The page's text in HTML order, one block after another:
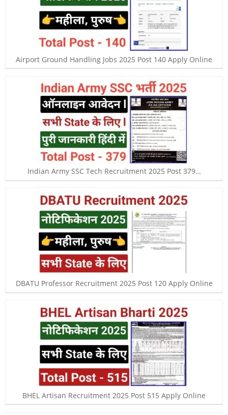
Airport Ground Handling Jobs 2025 Post 140 Apply Online
Indian Army SSC Tech Recruitment 2025 Post 379…
DBATU Professor Recruitment 2025 Post 120 Apply Online
BHEL Artisan Recruitment 2025 Post 515 Apply Online